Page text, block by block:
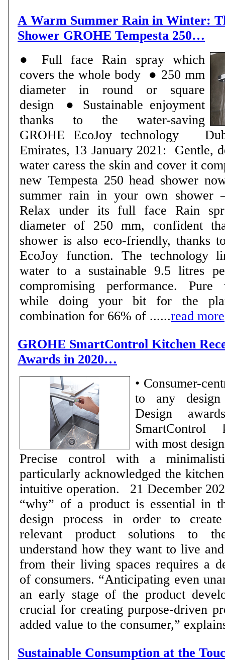
A Warm Summer Rain in Winter:
Shower GROHE Tempesta 250…
● Full face Rain spray which
covers the whole body ● 250 mm
diameter in round or square
design ● Sustainable enjoyment
thanks to the water-saving
GROHE EcoJoy technology Dubai, United Arab
Emirates, 13 January 2021: Gentle,
water caress the skin and cover it
new Tempesta 250 head shower
summer rain in your own shower
Relax under its full face Rain
diameter of 250 mm, confident
shower is also eco-friendly, thanks
EcoJoy function. The technology
water to a sustainable 9.5 litres
compromising performance. Pure
while doing your bit for the
combination for 66% of ......read more
GROHE SmartControl Kitchen
Awards in 2020…
• Consumer-
to any design
Design
SmartControl
with most
Precise control with a
particularly acknowledged the
intuitive operation. 21 December 2020: Answering the
“why” of a product is essential in
design process in order to
relevant product solutions to
understand how they want to live
from their living spaces requires a
of consumers. “Anticipating even
an early stage of the product
crucial for creating purpose-driven
added value to the consumer,”
Sustainable Consumption at the